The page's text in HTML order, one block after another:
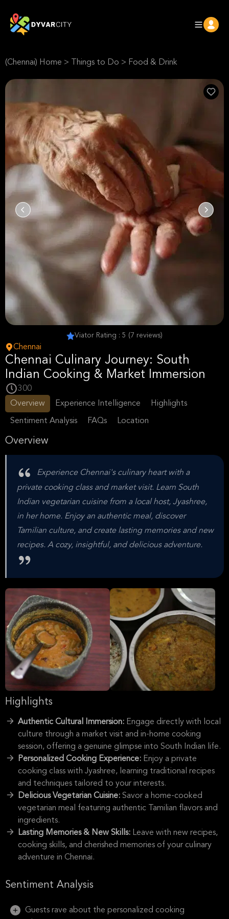
(Chennai) Home > Things to Do > Food & Drink
Viator Rating : 5 (7 reviews)
Chennai
Chennai Culinary Journey: South
Indian Cooking & Market Immersion
300
Overview
Experience Intelligence Highlights
Sentiment Analysis FAQs Location
Overview
Experience Chennai's culinary heart with a
private cooking class and market visit. Learn South
Indian vegetarian cuisine from a local host, Jyashree,
in her home. Enjoy an authentic meal, discover
Tamilian culture, and create lasting memories and new
recipes. A cozy, insightful, and delicious adventure.
Highlights
Authentic Cultural Immersion: Engage directly with local
culture through a market visit and in-home cooking
session, offering a genuine glimpse into South Indian life.
Personalized Cooking Experience: Enjoy a private
cooking class with Jyashree, learning traditional recipes
and techniques tailored to your interests.
Delicious Vegetarian Cuisine: Savor a home-cooked
vegetarian meal featuring authentic Tamilian flavors and
ingredients.
Lasting Memories & New Skills: Leave with new recipes,
cooking skills, and cherished memories of your culinary
adventure in Chennai.
Sentiment Analysis
Guests rave about the personalized cooking